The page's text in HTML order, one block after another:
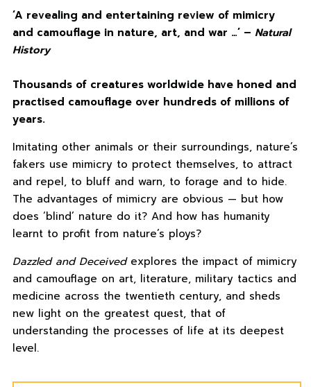
‘A revealing and entertaining review of mimicry
and camouflage in nature, art, and war …’ – Natural
History
Thousands of creatures worldwide have honed and
practised camouflage over hundreds of millions of
years.
Imitating other animals or their surroundings, nature’s
fakers use mimicry to protect themselves, to attract
and repel, to bluff and warn, to forage and to hide.
The advantages of mimicry are obvious — but how
does ‘blind’ nature do it? And how has humanity
learnt to profit from nature’s ploys?
Dazzled and Deceivedexplores the impact of mimicry
and camouflage on art, literature, military tactics and
medicine across the twentieth century, and sheds
new light on the greatest quest, that of
understanding the processes of life at its deepest
level.